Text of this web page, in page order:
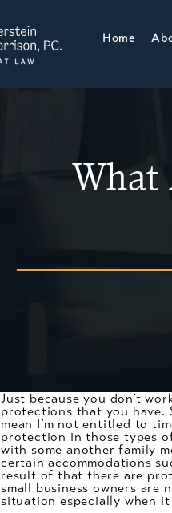
Home
What
Just because you don’t
protections that you have.
mean I’m not entitled to
protection in those types
with some another family
certain accommodations
result of that there are
small business owners are
situation especially when